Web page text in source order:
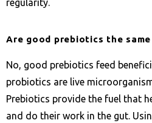
regularity.
Are good prebiotics the
No, good prebiotics feed
probiotics are live
Prebiotics provide the fuel that
and do their work in the gut.